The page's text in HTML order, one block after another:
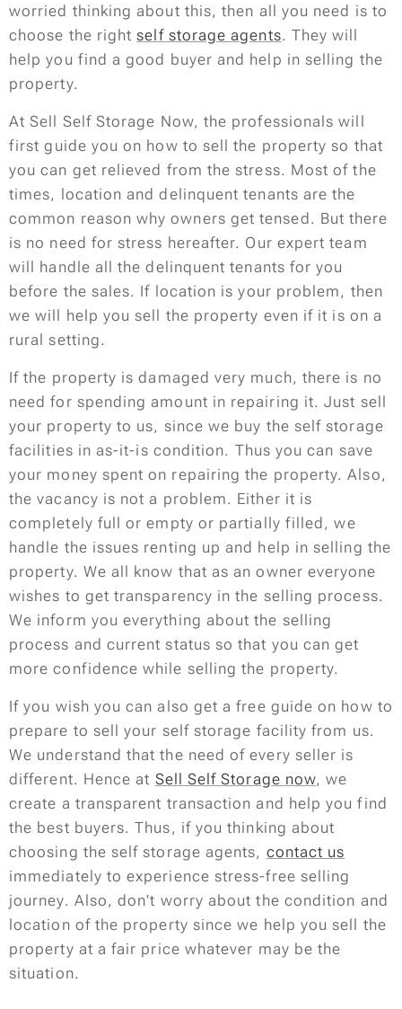
worried thinking about this, then all you need is to
choose the rightself storage agents. They will
help you find a good buyer and help in selling the
property.
At Sell Self Storage Now, the professionals will
first guide you on how to sell the property so that
you can get relieved from the stress. Most of the
times, location and delinquent tenants are the
common reason why owners get tensed. But there
is no need for stress hereafter. Our expert team
will handle all the delinquent tenants for you
before the sales. If location is your problem, then
we will help you sell the property even if it is on a
rural setting.
If the property is damaged very much, there is no
need for spending amount in repairing it. Just sell
your property to us, since we buy the self storage
facilities in as-it-is condition. Thus you can save
your money spent on repairing the property. Also,
the vacancy is not a problem. Either it is
completely full or empty or partially filled, we
handle the issues renting up and help in selling the
property. We all know that as an owner everyone
wishes to get transparency in the selling process.
We inform you everything about the selling
process and current status so that you can get
more confidence while selling the property.
If you wish you can also get a free guide on how to
prepare to sell your self storage facility from us.
We understand that the need of every seller is
different. Hence at Sell Self Storage now, we
create a transparent transaction and help you find
the best buyers. Thus, if you thinking about
choosing the self storage agents, contact us
immediately to experience stress-free selling
journey. Also, don't worry about the condition and
location of the property since we help you sell the
property at a fair price whatever may be the
situation.